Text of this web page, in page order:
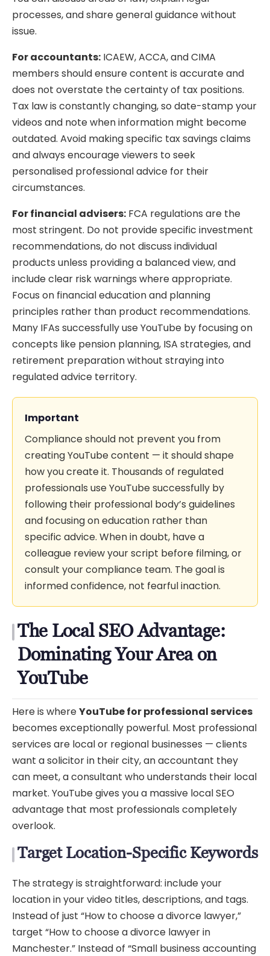
processes, and share general guidance without
issue.
For accountants: ICAEW, ACCA, and CIMA
members should ensure content is accurate and
does not overstate the certainty of tax positions.
Tax law is constantly changing, so date-stamp your
videos and note when information might become
outdated. Avoid making specific tax savings claims
and always encourage viewers to seek
personalised professional advice for their
circumstances.
For financial advisers: FCA regulations are the
most stringent. Do not provide specific investment
recommendations, do not discuss individual
products unless providing a balanced view, and
include clear risk warnings where appropriate.
Focus on financial education and planning
principles rather than product recommendations.
Many IFAs successfully use YouTube by focusing on
concepts like pension planning, ISA strategies, and
retirement preparation without straying into
regulated advice territory.
Important
Compliance should not prevent you from
creating YouTube content — it should shape
how you create it. Thousands of regulated
professionals use YouTube successfully by
following their professional body’s guidelines
and focusing on education rather than
specific advice. When in doubt, have a
colleague review your script before filming, or
consult your compliance team. The goal is
informed confidence, not fearful inaction.
The Local SEO Advantage:
Dominating Your Area on
YouTube
Here is whereYouTube for professional services
becomes exceptionally powerful. Most professional
services are local or regional businesses — clients
want a solicitor in their city, an accountant they
can meet, a consultant who understands their local
market. YouTube gives you a massive local SEO
advantage that most professionals completely
overlook.
Target Location-Specific Keywords
The strategy is straightforward: include your
location in your video titles, descriptions, and tags.
Instead of just “How to choose a divorce lawyer,”
target “How to choose a divorce lawyer in
Manchester.” Instead of “Small business accounting